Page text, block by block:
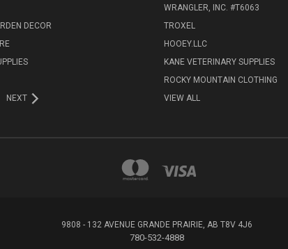
DECOR
NEXT
WRANGLER, INC. #T6063
TROXEL
HOOEY.LLC
KANE VETERINARY SUPPLIES
ROCKY MOUNTAIN CLOTHING
VIEW ALL
9808 - 132 AVENUE GRANDE PRAIRIE, AB T8V 4J6
780-532-4888